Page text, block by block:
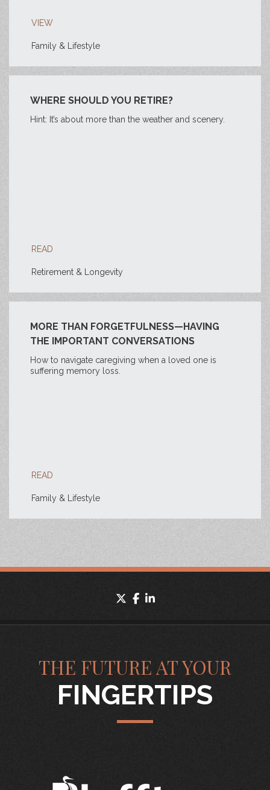
VIEW
Family & Lifestyle
WHERE SHOULD YOU RETIRE?
Hint: It’s about more than the weather and scenery.
READ
Retirement & Longevity
MORE THAN FORGETFULNESS—HAVING
THE IMPORTANT CONVERSATIONS
How to navigate caregiving when a loved one is
suffering memory loss.
READ
Family & Lifestyle
twitterfacebook
THE FUTURE AT YOUR
FINGERTIPS